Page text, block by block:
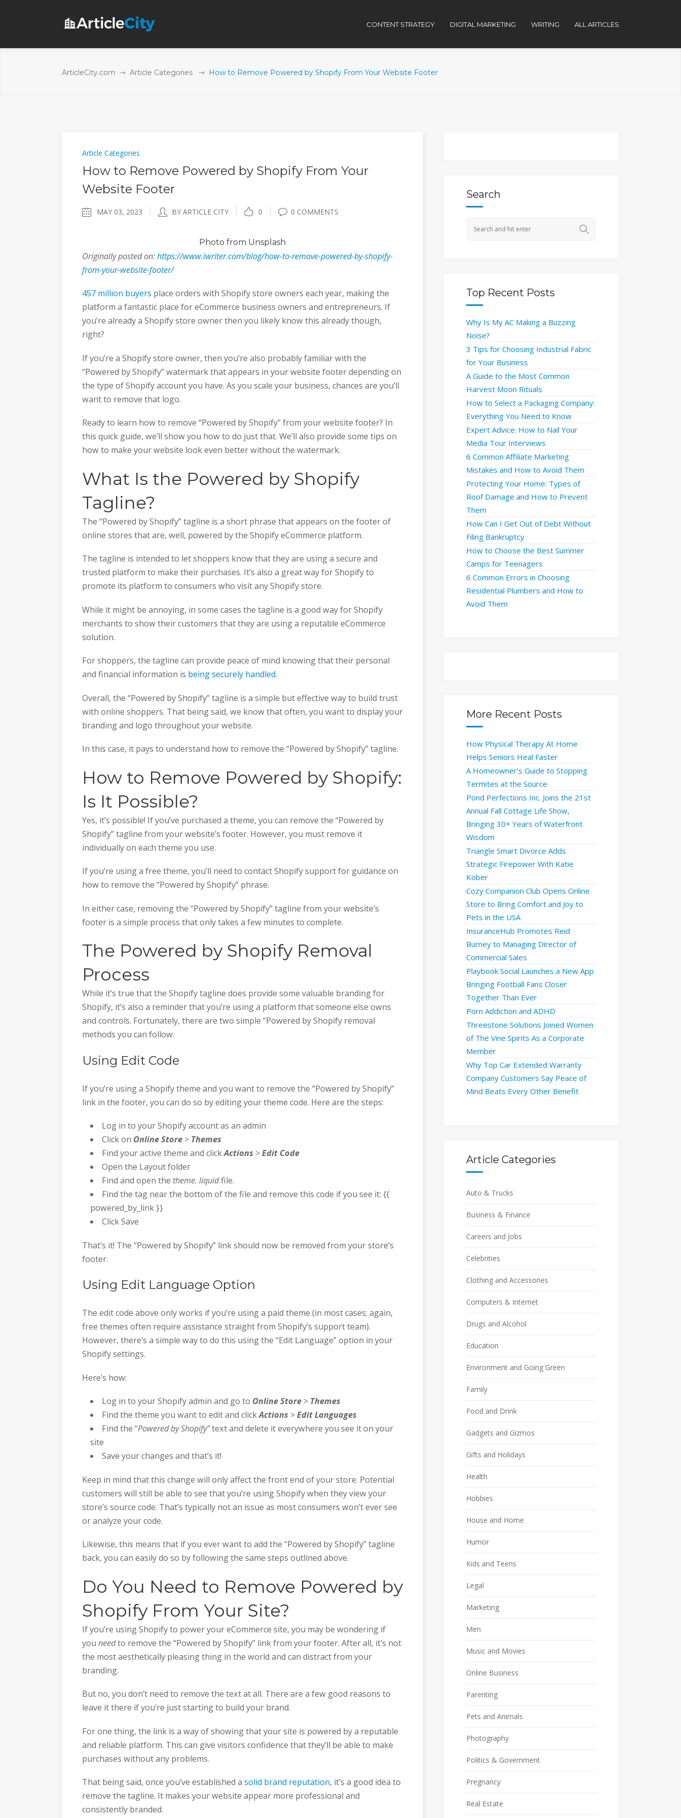
CONTENT STRATEGY DIGITAL MARKETING WRITING ALL ARTICLES
ArticleCity.com Article Categories How to Remove Powered by Shopify From Your Website Footer
Article Categories
How to Remove Powered by Shopify From Your
Website Footer
MAY 03, 2023 BY ARTICLE CITY 0 0 COMMENTS
Photo from Unsplash
Originally posted on:https://www.iwriter.com/blog/how-to-remove-powered-by-shopify-
from-your-website-footer/
457 million buyers place orders with Shopify store owners each year, making the
platform a fantastic place for eCommerce business owners and entrepreneurs. If
you’re already a Shopify store owner then you likely know this already though,
right?
If you’re a Shopify store owner, then you’re also probably familiar with the
“Powered by Shopify” watermark that appears in your website footer depending on
the type of Shopify account you have. As you scale your business, chances are you’ll
want to remove that logo.
Ready to learn how to remove “Powered by Shopify” from your website footer? In
this quick guide, we’ll show you how to do just that. We’ll also provide some tips on
how to make your website look even better without the watermark.
What Is the Powered by Shopify
Tagline?
The “Powered by Shopify” tagline is a short phrase that appears on the footer of
online stores that are, well, powered by the Shopify eCommerce platform.
The tagline is intended to let shoppers know that they are using a secure and
trusted platform to make their purchases. It’s also a great way for Shopify to
promote its platform to consumers who visit any Shopify store.
While it might be annoying, in some cases the tagline is a good way for Shopify
merchants to show their customers that they are using a reputable eCommerce
solution.
For shoppers, the tagline can provide peace of mind knowing that their personal
and financial information is being securely handled.
Overall, the “Powered by Shopify” tagline is a simple but effective way to build trust
with online shoppers. That being said, we know that often, you want to display your
branding and logo throughout your website.
In this case, it pays to understand how to remove the “Powered by Shopify” tagline.
How to Remove Powered by Shopify:
Is It Possible?
Yes, it’s possible! If you’ve purchased a theme, you can remove the “Powered by
Shopify” tagline from your website’s footer. However, you must remove it
individually on each theme you use.
If you’re using a free theme, you’ll need to contact Shopify support for guidance on
how to remove the “Powered by Shopify” phrase.
In either case, removing the “Powered by Shopify” tagline from your website’s
footer is a simple process that only takes a few minutes to complete.
The Powered by Shopify Removal
Process
While it’s true that the Shopify tagline does provide some valuable branding for
Shopify, it’s also a reminder that you’re using a platform that someone else owns
and controls. Fortunately, there are two simple “Powered by Shopify removal
methods you can follow.
Using Edit Code
If you’re using a Shopify theme and you want to remove the “Powered by Shopify”
link in the footer, you can do so by editing your theme code. Here are the steps:
Log in to your Shopify account as an admin
Click on Online Store > Themes
Find your active theme and clickActions >Edit Code
Open the Layout folder
Find and open the theme. liquidfile.
Find the tag near the bottom of the file and remove this code if you see it: {{
powered_by_link }}
Click Save
That’s it! The “Powered by Shopify” link should now be removed from your store’s
footer.
Using Edit Language Option
The edit code above only works if you’re using a paid theme (in most cases; again,
free themes often require assistance straight from Shopify’s support team).
However, there’s a simple way to do this using the “Edit Language” option in your
Shopify settings.
Here’s how:
Log in to your Shopify admin and go to Online Store > Themes
Find the theme you want to edit and clickActions >Edit Languages
Find the “Powered by Shopify”text and delete it everywhere you see it on your
site
Save your changes and that’s it!
Keep in mind that this change will only affect the front end of your store. Potential
customers will still be able to see that you’re using Shopify when they view your
store’s source code. That’s typically not an issue as most consumers won’t ever see
or analyze your code.
Likewise, this means that if you ever want to add the “Powered by Shopify” tagline
back, you can easily do so by following the same steps outlined above.
Do You Need to Remove Powered by
Shopify From Your Site?
If you’re using Shopify to power your eCommerce site, you may be wondering if
you needto remove the “Powered by Shopify” link from your footer. After all, it’s not
the most aesthetically pleasing thing in the world and can distract from your
branding.
But no, you don’t need to remove the text at all. There are a few good reasons to
leave it there if you’re just starting to build your brand.
For one thing, the link is a way of showing that your site is powered by a reputable
and reliable platform. This can give visitors confidence that they’ll be able to make
purchases without any problems.
That being said, once you’ve established a solid brand reputation, it’s a good idea to
remove the tagline. It makes your website appear more professional and
consistently branded.
Search
Top Recent Posts
Why Is My AC Making a Buzzing
Noise?
3 Tips for Choosing Industrial Fabric
for Your Business
A Guide to the Most Common
Harvest Moon Rituals
How to Select a Packaging Company:
Everything You Need to Know
Expert Advice: How to Nail Your
Media Tour Interviews
6 Common Affiliate Marketing
Mistakes and How to Avoid Them
Protecting Your Home: Types of
Roof Damage and How to Prevent
Them
How Can I Get Out of Debt Without
Filing Bankruptcy
How to Choose the Best Summer
Camps for Teenagers
6 Common Errors in Choosing
Residential Plumbers and How to
Avoid Them
More Recent Posts
How Physical Therapy At Home
Helps Seniors Heal Faster
A Homeowner’s Guide to Stopping
Termites at the Source
Pond Perfections Inc. Joins the 21st
Annual Fall Cottage Life Show,
Bringing 30+ Years of Waterfront
Wisdom
Triangle Smart Divorce Adds
Strategic Firepower With Katie
Kober
Cozy Companion Club Opens Online
Store to Bring Comfort and Joy to
Pets in the USA
InsuranceHub Promotes Reid
Burney to Managing Director of
Commercial Sales
Playbook Social Launches a New App
Bringing Football Fans Closer
Together Than Ever
Porn Addiction and ADHD
Threestone Solutions Joined Women
of The Vine Spirits As a Corporate
Member
Why Top Car Extended Warranty
Company Customers Say Peace of
Mind Beats Every Other Benefit
Article Categories
Auto & Trucks
Business & Finance
Careers and Jobs
Celebrities
Clothing and Accessories
Computers & Internet
Drugs and Alcohol
Education
Environment and Going Green
Family
Food and Drink
Gadgets and Gizmos
Gifts and Holidays
Health
Hobbies
House and Home
Humor
Kids and Teens
Legal
Marketing
Men
Music and Movies
Online Business
Parenting
Pets and Animals
Photography
Politics & Government
Pregnancy
Real Estate